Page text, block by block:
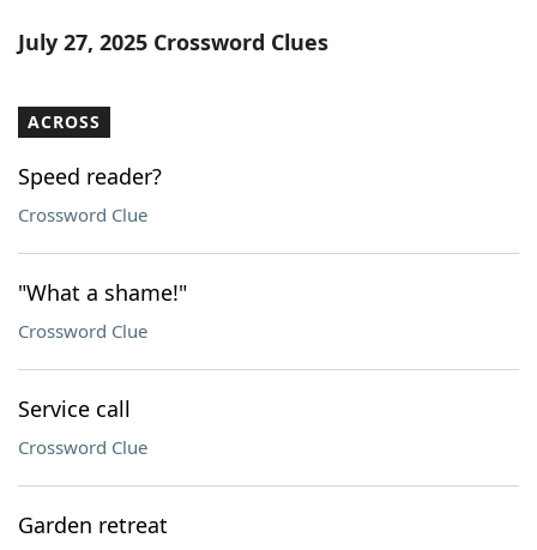
Our Brands
July 27, 2025 Crossword Clues
ACROSS
Speed reader?
Crossword Clue
"What a shame!"
Crossword Clue
Service call
Crossword Clue
Garden retreat